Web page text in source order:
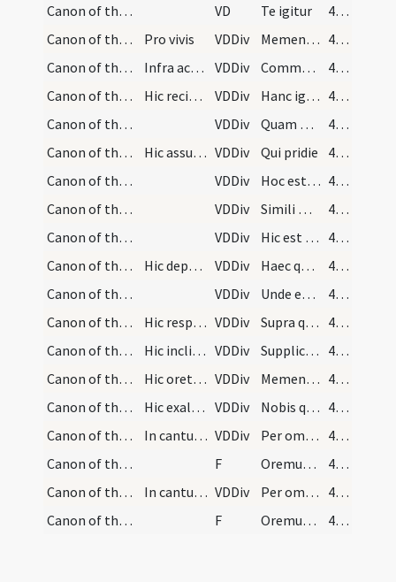
Canon of the Mass/Canon of the Mass
VD Te igitur
459
Canon of the Mass/Canon of the Mass/1
Pro vivis VDDiv Memento Domine
459
Canon of the Mass/Canon of the Mass/2
Infra actionem VDDiv Communicantes
459
Canon of the Mass/Canon of the Mass/3
Hic recipiat oblata. VDDiv Hanc igitur
459
Canon of the Mass/Canon of the Mass/4
VDDiv Quam oblationem
460
Canon of the Mass/Canon of the Mass/5
Hic assumatur hostia et teneatur donec elevetur. VDDiv Qui pridie
460
Canon of the Mass/Canon of the Mass/6
VDDiv Hoc est enim corpus
460
Canon of the Mass/Canon of the Mass/7
VDDiv Simili modo
460
Canon of the Mass/Canon of the Mass/8
VDDiv Hic est enim calix
460
Canon of the Mass/Canon of the Mass/9
Hic deponatur calix et cooperiatur. VDDiv Haec quotiescumque
460
Canon of the Mass/Canon of the Mass/10
VDDiv Unde et memores
460
Canon of the Mass/Canon of the Mass/11
Hic respiciat oblata humiliter et devote. VDDiv Supra quae propitio
460
Canon of the Mass/Canon of the Mass/12
Hic inclinet se ante altare dicens: VDDiv Supplices te rogamus
461
Canon of the Mass/Canon of the Mass/13
Hic oret pro defunctis. VDDiv Memento etiam
461
Canon of the Mass/Canon of the Mass/14
Hic exaltet parumper vocem et percutiat pectus et… VDDiv Nobis quoque
461
Canon of the Mass/Canon of the Mass/1
In cantu sollemni VDDiv Per omnia
461
Canon of the Mass/Lord's Prayer/2
F Oremus ... Praeceptis salutaribus ... Pater noster
461
Canon of the Mass/Canon of the Mass/3
In cantu simplici VDDiv Per omnia
462
Canon of the Mass/Lord's Prayer/4
F Oremus ... Praeceptis salutaribus ... Pater noster 462